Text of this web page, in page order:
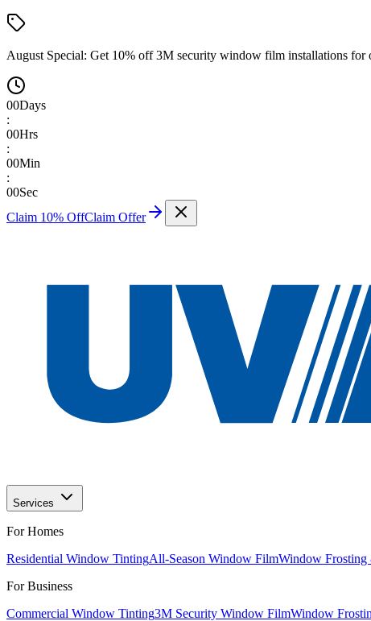
August Special: Get 10% off 3M security window film installations for
00Days
:
00Hrs
:
00Min
:
00Sec
Claim 10% OffClaim Offer
Services
For Homes
Residential Window TintingAll-Season Window FilmWindow Frosting
For Business
Commercial Window Tinting3M Security Window FilmWindow